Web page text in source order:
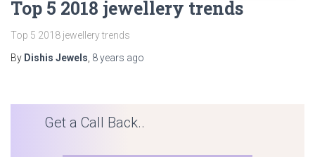
Top 5 2018 jewellery trends
Top 5 2018 jewellery trends
By Dishis Jewels 8 years ago
Get a Call Back..